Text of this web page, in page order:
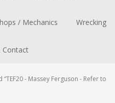
/ Mechanics Wrecking
Contact
- Massey Ferguson - Refer to